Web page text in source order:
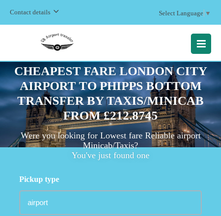
Contact details Select Language ▼
MENU
CHEAPEST FARE LONDON CITY
AIRPORT TO PHIPPS BOTTOM
TRANSFER BY TAXIS/MINICAB
FROM £212.8745
Were you looking for Lowest fare Reliable airport
Minicab/Taxis?
You've just found one
Pickup type